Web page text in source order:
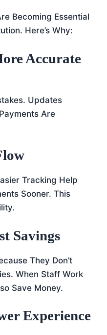
Becoming Essential
Here’s Why:
Accurate
Updates
Are
Tracking Help
Sooner. This
Savings
They Don’t
When Staff Work
Save Money.
Experience